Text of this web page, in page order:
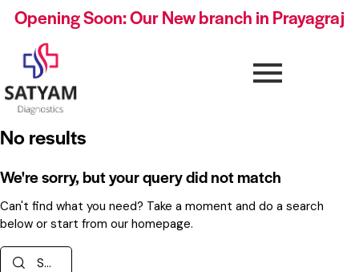
Opening Soon: Our New branch in Prayagraj
No results
We're sorry, but your query did not match
Can't find what you need? Take a moment and do a search
below or start from our homepage.